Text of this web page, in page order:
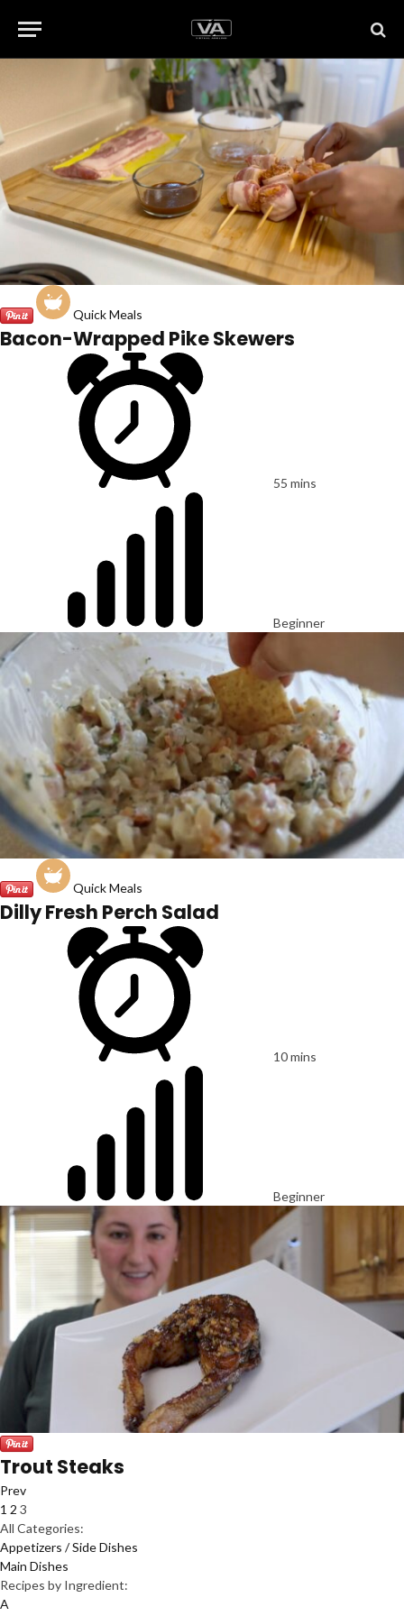
Quick Meals
Bacon-Wrapped Pike Skewers
55 mins
Beginner
Quick Meals
Dilly Fresh Perch Salad
10 mins
Beginner
Trout Steaks
Prev
1 2 3
All Categories:
Appetizers / Side Dishes
Main Dishes
Recipes by Ingredient:
A